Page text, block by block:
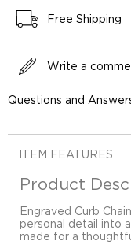
Free Shipping
Write a
Questions and
ITEM FEATURES
Product
Engraved Curb
personal detail into
made for a